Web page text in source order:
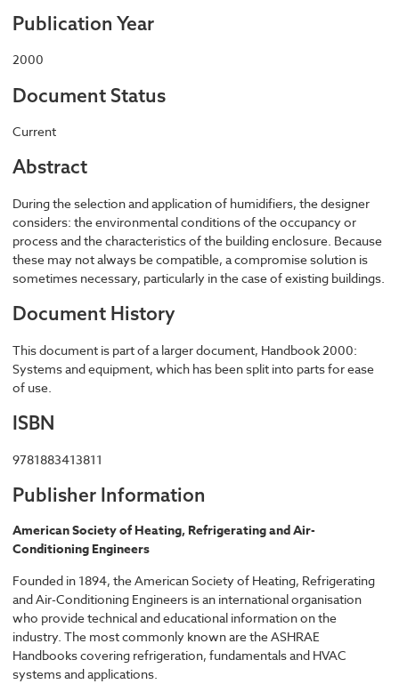
Publication Year
2000
Document Status
Current
Abstract
During the selection and application of humidifiers, the designer
considers: the environmental conditions of the occupancy or
process and the characteristics of the building enclosure. Because
these may not always be compatible, a compromise solution is
sometimes necessary, particularly in the case of existing buildings.
Document History
This document is part of a larger document, Handbook 2000:
Systems and equipment, which has been split into parts for ease
of use.
ISBN
9781883413811
Publisher Information
American Society of Heating, Refrigerating and Air-
Conditioning Engineers
Founded in 1894, the American Society of Heating, Refrigerating
and Air-Conditioning Engineers is an international organisation
who provide technical and educational information on the
industry. The most commonly known are the ASHRAE
Handbooks covering refrigeration, fundamentals and HVAC
systems and applications.